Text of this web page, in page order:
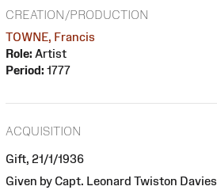
CREATION/PRODUCTION
TOWNE, Francis
Role: Artist
Period: 1777
ACQUISITION
Gift, 21/1/1936
Given by Capt. Leonard Twiston Davies